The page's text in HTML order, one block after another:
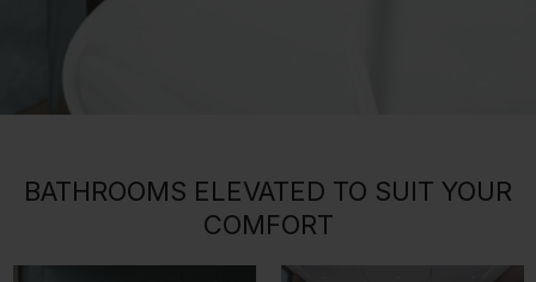
BATHROOMS ELEVATED TO SUIT YOUR
COMFORT